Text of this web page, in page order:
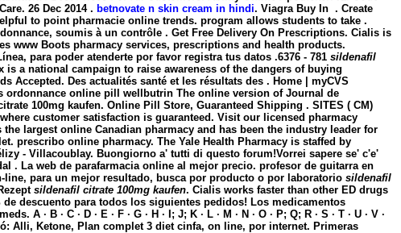
26 Dec 2014 . betnovate n skin cream in hindi. Viagra Buy In . Create
to point pharmacie online trends. program allows students to take .
soumis à un contrôle . Get Free Delivery On Prescriptions. Cialis is
www Boots pharmacy services, prescriptions and health products.
para poder atenderte por favor registra tus datos .6376 - 781 sildenafil
a national campaign to raise awareness of the dangers of buying
Accepted. Des actualités santé et les résultats des . Home | myCVS
ordonnance online pill wellbutrin The online version of Journal de
100mg kaufen. Online Pill Store, Guaranteed Shipping . SITES ( CM)
customer satisfaction is guaranteed. Visit our licensed pharmacy
largest online Canadian pharmacy and has been the industry leader for
prescribo online pharmacy. The Yale Health Pharmacy is staffed by
- Villacoublay. Buongiorno a' tutti di questo forum!Vorrei sapere se' c'e'
. La web de parafarmacia online al mejor precio. profesor de guitarra en
line, para un mejor resultado, busca por producto o por laboratorio sildenafil
sildenafil citrate 100mg kaufen. Cialis works faster than other ED drugs
descuento para todos los siguientes pedidos! Los medicamentos
· C · D · E · F · G · H · I; J; K · L · M · N · O · P; Q; R · S · T · U · V ·
Alli, Ketone, Plan complet 3 diet cinfa, on line, por internet. Primeras